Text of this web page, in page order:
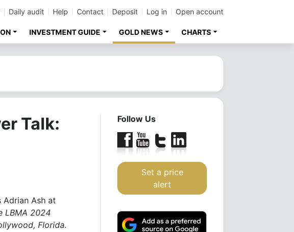
Daily audit Help Contact Deposit Log in Open account
INVESTMENT GUIDE GOLD NEWS CHARTS
Talk:
Adrian Ash at
LBMA 2024
Florida.
Follow Us
Set a price
alert